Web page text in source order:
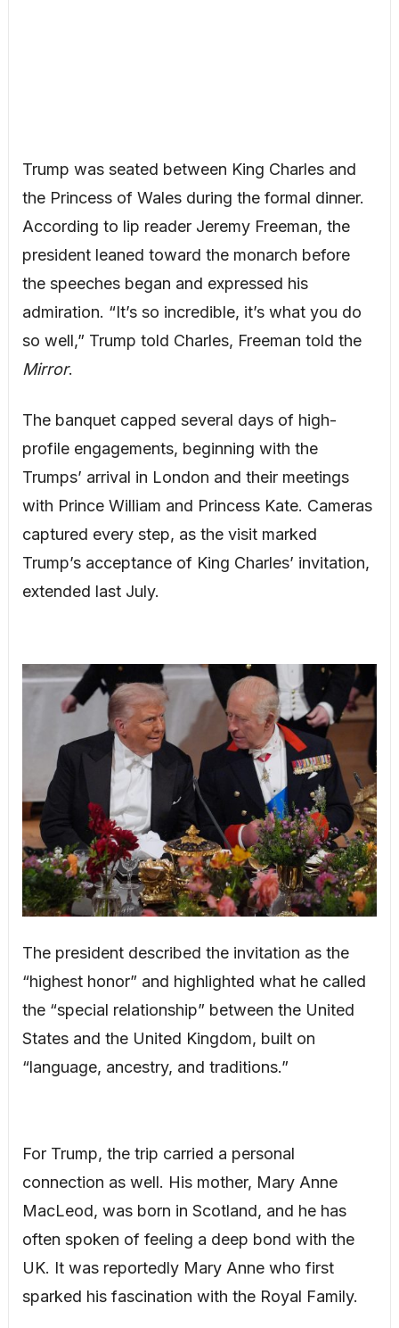
Trump was seated between King Charles and
the Princess of Wales during the formal dinner.
According to lip reader Jeremy Freeman, the
president leaned toward the monarch before
the speeches began and expressed his
admiration. “It’s so incredible, it’s what you do
so well,” Trump told Charles, Freeman told the
Mirror.
The banquet capped several days of high-
profile engagements, beginning with the
Trumps’ arrival in London and their meetings
with Prince William and Princess Kate. Cameras
captured every step, as the visit marked
Trump’s acceptance of King Charles’ invitation,
extended last July.
The president described the invitation as the
“highest honor” and highlighted what he called
the “special relationship” between the United
States and the United Kingdom, built on
“language, ancestry, and traditions.”
For Trump, the trip carried a personal
connection as well. His mother, Mary Anne
MacLeod, was born in Scotland, and he has
often spoken of feeling a deep bond with the
UK. It was reportedly Mary Anne who first
sparked his fascination with the Royal Family.